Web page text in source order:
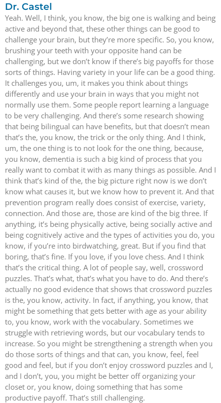
Dr. Castel
Yeah. Well, I think, you know, the big one is walking and being
active and beyond that, these other things can be good to
challenge your brain, but they’re more specific. So, you know,
brushing your teeth with your opposite hand can be
challenging, but we don’t know if there’s big payoffs for those
sorts of things. Having variety in your life can be a good thing.
It challenges you, um, it makes you think about things
differently and use your brain in ways that you might not
normally use them. Some people report learning a language
to be very challenging. And there’s some research showing
that being bilingual can have benefits, but that doesn’t mean
that’s the, you know, the trick or the only thing. And I think,
um, the one thing is to not look for the one thing, because,
you know, dementia is such a big kind of process that you
really want to combat it with as many things as possible. And I
think that’s kind of the, the big picture right now is we don’t
know what causes it, but we know how to prevent it. And that
prevention program really does consist of exercise, variety,
connection. And those are, those are kind of the big three. If
anything, it’s being physically active, being socially active and
being cognitively active and the types of activities you do, you
know, if you’re into birdwatching, great. But if you find that
boring, that’s fine. If you love, if you love chess. And I think
that’s the critical thing. A lot of people say, well, crossword
puzzles. That’s what, that’s what you have to do. And there’s
actually no good evidence that shows that crossword puzzles
is the, you know, activity. In fact, if anything, you know, that
might be something that gets better with age as your ability
to, you know, work with the vocabulary. Sometimes we
struggle with retrieving words, but our vocabulary tends to
increase. So you might be strengthening a strength when you
do those sorts of things and that can, you know, feel, feel
good and feel, but if you don’t enjoy crossword puzzles and I,
and I don’t, you, you might be better off organizing your
closet or, you know, doing something that has some
productive payoff. That’s still challenging.